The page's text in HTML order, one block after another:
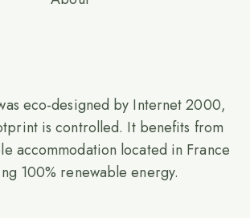
eco-designed by Internet 2000,
is controlled. It benefits from
accommodation located in France
100% renewable energy.